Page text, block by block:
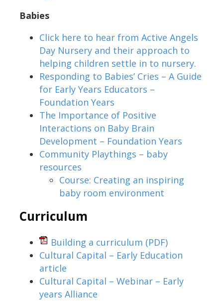
Babies
Click here to hear from Active Angels
Day Nursery and their approach to
helping children settle in to nursery.
Responding to Babies’ Cries – A Guide
for Early Years Educators –
Foundation Years
The Importance of Positive
Interactions on Baby Brain
Development – Foundation Years
Community Playthings – baby
resources
Course: Creating an inspiring
baby room environment
Curriculum
Building a curriculum (PDF)
Cultural Capital – Early Education
article
Cultural Capital – Webinar – Early
years Alliance